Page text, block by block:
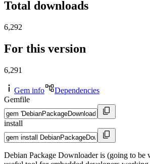
Total downloads
6,292
For this version
6,291
Gem info
Dependencies
Gemfile
install
Debian Package Downloader is (going to be